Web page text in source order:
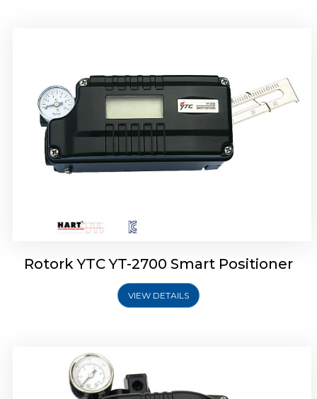
Rotork YTC YT-2700 Smart Positioner
VIEW DETAILS